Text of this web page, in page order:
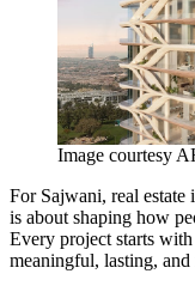
Image courtesy
For Sajwani, real estate
is about shaping how
Every project starts
meaningful, lasting, and